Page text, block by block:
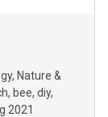
Nature &
bee diy
2021